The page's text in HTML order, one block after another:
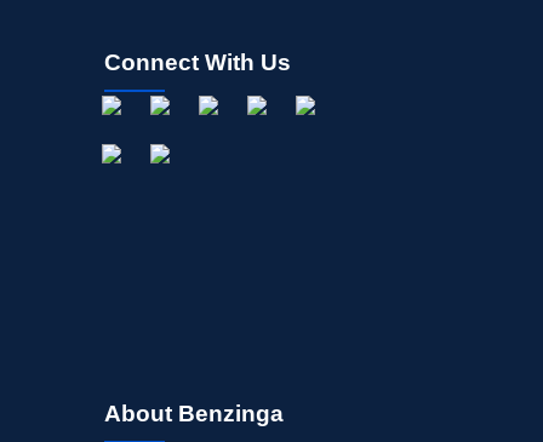
Connect With Us
About Benzinga